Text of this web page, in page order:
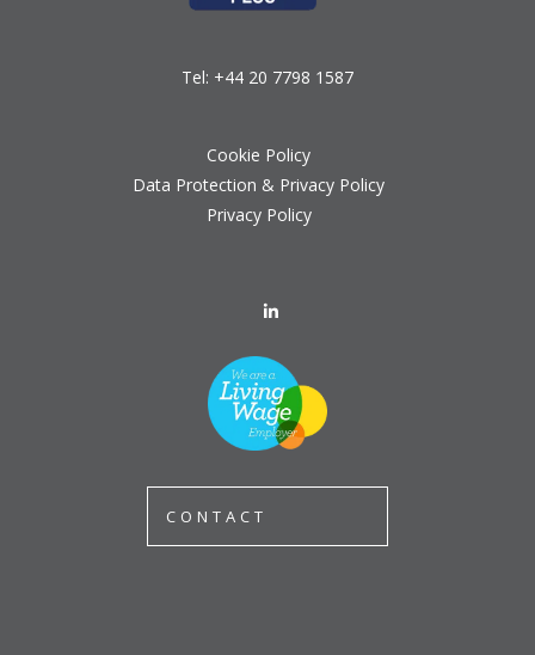
Tel: +44 20 7798 1587
Cookie Policy
Data Protection & Privacy Policy
Privacy Policy
CONTACT